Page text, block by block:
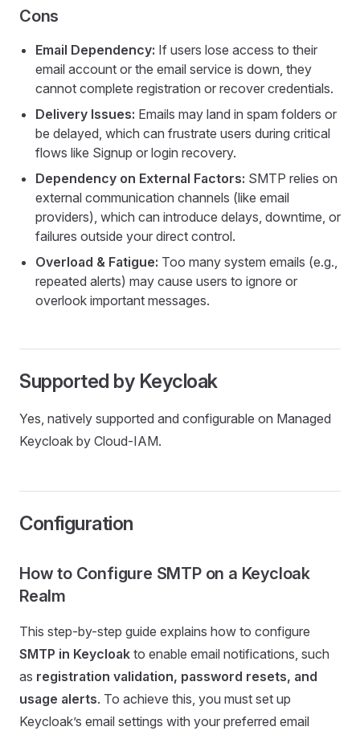
Cons
Email Dependency: If users lose access to their
email account or the email service is down, they
cannot complete registration or recover credentials.
Delivery Issues: Emails may land in spam folders or
be delayed, which can frustrate users during critical
flows like Signup or login recovery.
Dependency on External Factors: SMTP relies on
external communication channels (like email
providers), which can introduce delays, downtime, or
failures outside your direct control.
Overload & Fatigue: Too many system emails (e.g.,
repeated alerts) may cause users to ignore or
overlook important messages.
Supported by Keycloak
Yes, natively supported and configurable on Managed
Keycloak by Cloud-IAM.
Configuration
How to Configure SMTP on a Keycloak
Realm
This step-by-step guide explains how to configure
SMTP in Keycloak to enable email notifications, such
as registration validation, password resets, and
usage alerts. To achieve this, you must set up
Keycloak’s email settings with your preferred email